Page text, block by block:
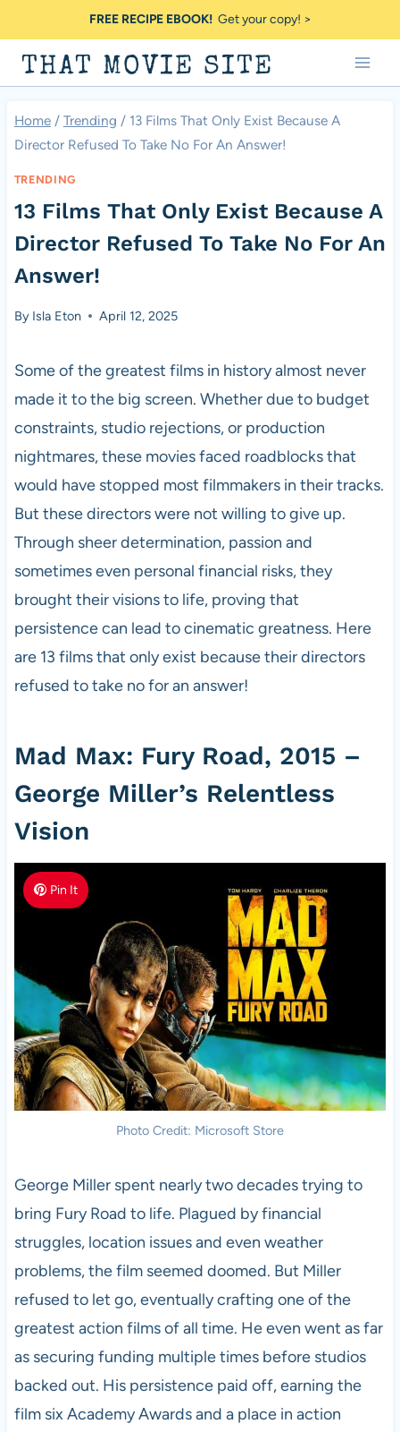
to
content
FREE RECIPE EBOOK!Get your copy! >
THAT MOVIE SITE
Home / Trending / 13 Films That Only Exist Because A
Director Refused To Take No For An Answer!
TRENDING
13 Films That Only Exist Because A
Director Refused To Take No For An
Answer!
By Isla Eton April 12, 2025
Some of the greatest films in history almost never
made it to the big screen. Whether due to budget
constraints, studio rejections, or production
nightmares, these movies faced roadblocks that
would have stopped most filmmakers in their tracks.
But these directors were not willing to give up.
Through sheer determination, passion and
sometimes even personal financial risks, they
brought their visions to life, proving that
persistence can lead to cinematic greatness. Here
are 13 films that only exist because their directors
refused to take no for an answer!
Mad Max: Fury Road, 2015 –
George Miller’s Relentless
Vision
Pin It
Photo Credit: Microsoft Store
George Miller spent nearly two decades trying to
bring Fury Road to life. Plagued by financial
struggles, location issues and even weather
problems, the film seemed doomed. But Miller
refused to let go, eventually crafting one of the
greatest action films of all time. He even went as far
as securing funding multiple times before studios
backed out. His persistence paid off, earning the
film six Academy Awards and a place in action